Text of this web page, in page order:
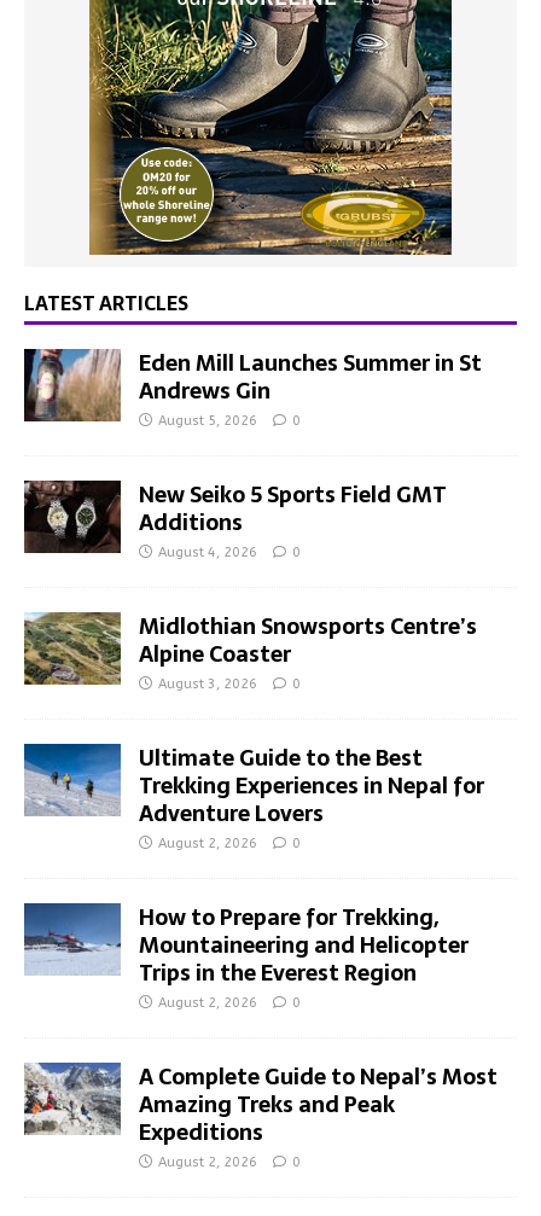
LATEST ARTICLES
Eden Mill Launches Summer in St
Andrews Gin
August 5, 2026 0
New Seiko 5 Sports Field GMT
Additions
August 4, 2026 0
Midlothian Snowsports Centre’s
Alpine Coaster
August 3, 2026 0
Ultimate Guide to the Best
Trekking Experiences in Nepal for
Adventure Lovers
August 2, 2026 0
How to Prepare for Trekking,
Mountaineering and Helicopter
Trips in the Everest Region
August 2, 2026 0
A Complete Guide to Nepal’s Most
Amazing Treks and Peak
Expeditions
August 2, 2026 0